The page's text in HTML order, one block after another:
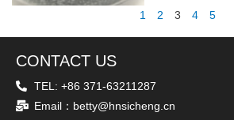
1 2 3 4 5
CONTACT US
TEL: +86 371-63211287
Email：betty@hnsicheng.cn